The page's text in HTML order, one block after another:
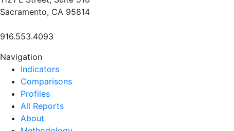
Sacramento, CA 95814
916.553.4093
Navigation
Indicators
Comparisons
Profiles
All Reports
About